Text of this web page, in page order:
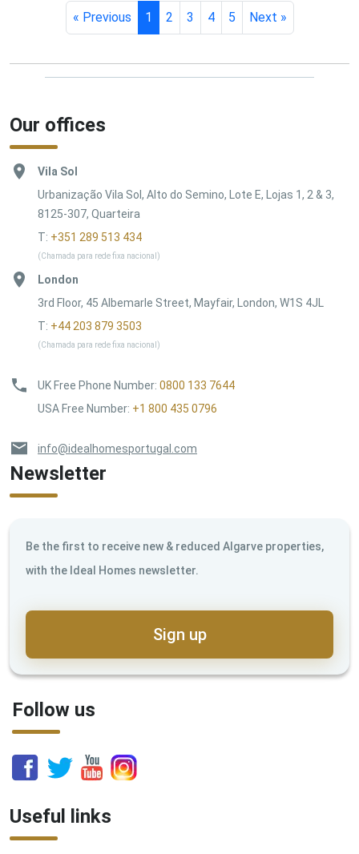
« Previous 1 2 3 4 5 Next »
Our offices
Vila Sol
Urbanização Vila Sol, Alto do Semino, Lote E, Lojas 1, 2 & 3,
8125-307, Quarteira
T: +351 289 513 434
(Chamada para rede fixa nacional)
London
3rd Floor, 45 Albemarle Street, Mayfair, London, W1S 4JL
T: +44 203 879 3503
(Chamada para rede fixa nacional)
UK Free Phone Number: 0800 133 7644
USA Free Number: +1 800 435 0796
info@idealhomesportugal.com
Newsletter
Be the first to receive new & reduced Algarve properties,
with the Ideal Homes newsletter.
Sign up
Follow us
Useful links